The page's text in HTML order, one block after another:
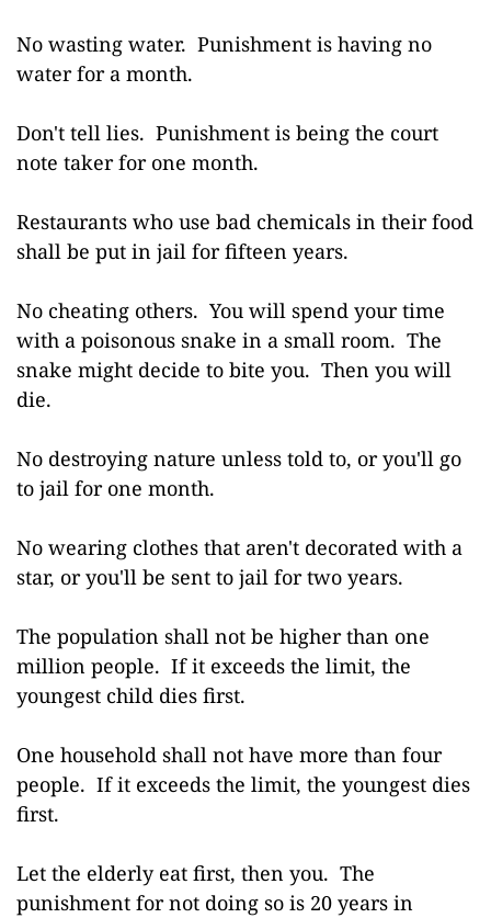
No wasting water. Punishment is having no
water for a month.
Don't tell lies. Punishment is being the court
note taker for one month.
Restaurants who use bad chemicals in their food
shall be put in jail for fifteen years.
No cheating others. You will spend your time
with a poisonous snake in a small room. The
snake might decide to bite you. Then you will
die.
No destroying nature unless told to, or you'll go
to jail for one month.
No wearing clothes that aren't decorated with a
star, or you'll be sent to jail for two years.
The population shall not be higher than one
million people. If it exceeds the limit, the
youngest child dies first.
One household shall not have more than four
people. If it exceeds the limit, the youngest dies
first.
Let the elderly eat first, then you. The
punishment for not doing so is 20 years in